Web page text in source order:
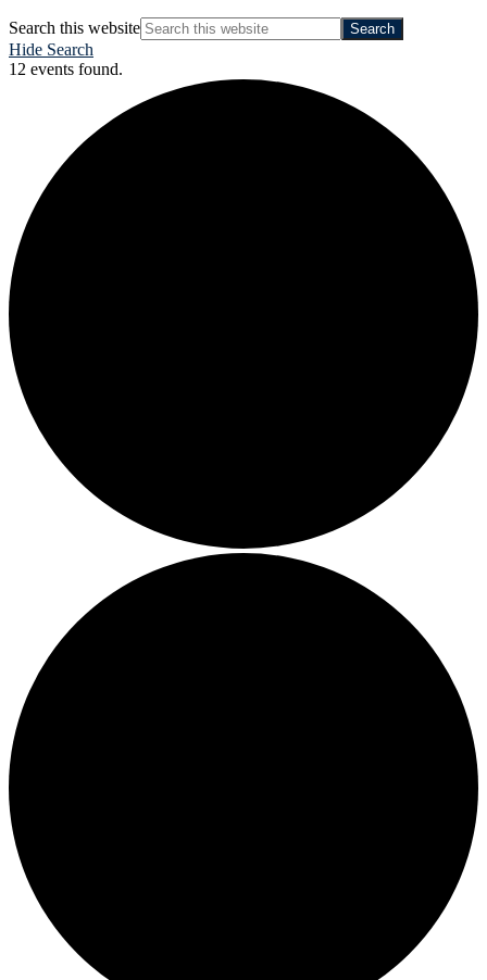
Search this website
Hide Search
12 events found.